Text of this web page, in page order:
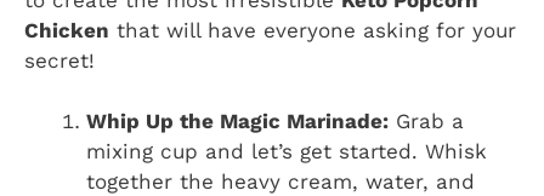
Chicken that will have everyone asking for your
secret!
Whip Up the Magic Marinade: Grab a
mixing cup and let’s get started. Whisk
together the heavy cream, water, and